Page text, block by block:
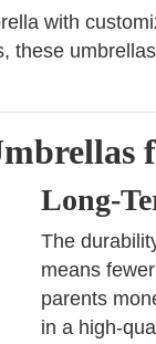
with
these
Long-
The
means
parents
in a high-